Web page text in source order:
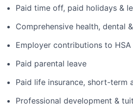
Paid time off, paid holidays &
Comprehensive health, dental
Employer contributions to
Paid parental leave
Paid life insurance, short-term
Professional development &